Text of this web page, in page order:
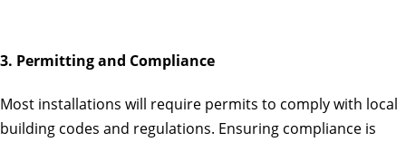
3. Permitting and Compliance
Most installations will require permits to comply with local
building codes and regulations. Ensuring compliance is